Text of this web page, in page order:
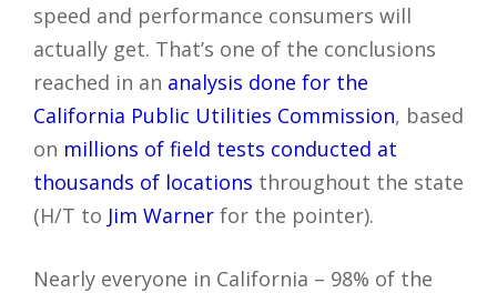
speed and performance consumers will
actually get. That’s one of the conclusions
reached in an analysis done for the
California Public Utilities Commission, based
on millions of field tests conducted at
thousands of locations throughout the state
(H/T to Jim Warner for the pointer).
Nearly everyone in California – 98% of the